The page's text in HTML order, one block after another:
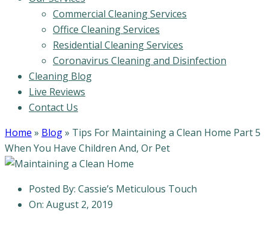
Commercial Cleaning Services
Office Cleaning Services
Residential Cleaning Services
Coronavirus Cleaning and Disinfection
Cleaning Blog
Live Reviews
Contact Us
Home » Blog» Tips For Maintaining a Clean Home Part 5
When You Have Children And, Or Pet
Posted By: Cassie’s Meticulous Touch
On: August 2, 2019